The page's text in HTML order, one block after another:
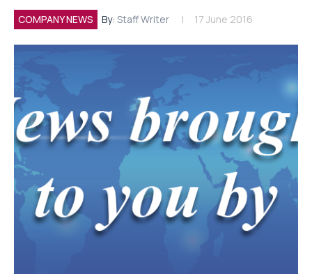
COMPANY NEWS By: Staff Writer 17 June 2016